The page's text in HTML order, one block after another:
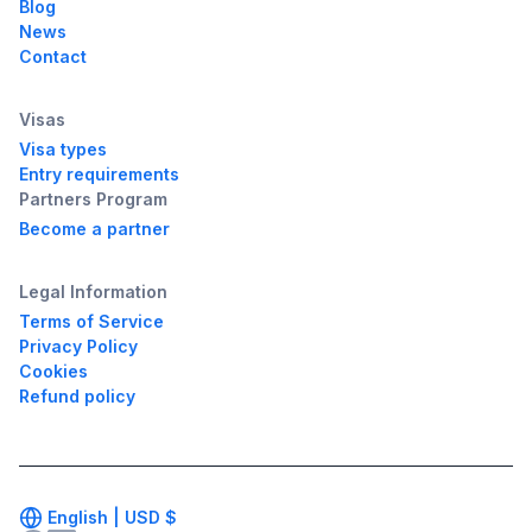
Blog
News
Contact
Visas
Visa types
Entry requirements
Partners Program
Become a partner
Legal Information
Terms of Service
Privacy Policy
Cookies
Refund policy
English | USD $